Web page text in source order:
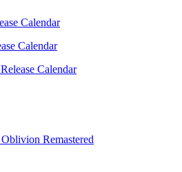
Calendar
Calendar
Calendar
Remastered